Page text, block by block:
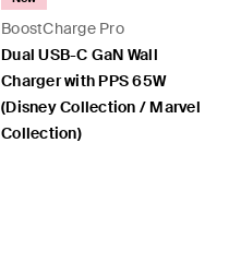
BoostCharge Pro
Dual USB-C GaN Wall
Charger with PPS 65W
(Disney Collection / Marvel
Collection)